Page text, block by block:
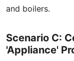
and boilers.
Scenario C:
'Appliance'